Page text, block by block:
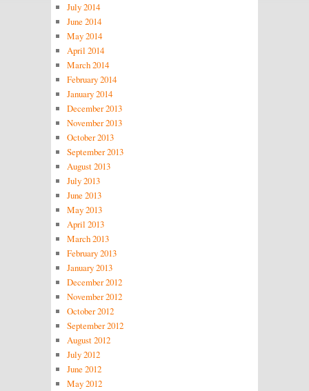
July 2014
June 2014
May 2014
April 2014
March 2014
February 2014
January 2014
December 2013
November 2013
October 2013
September 2013
August 2013
July 2013
June 2013
May 2013
April 2013
March 2013
February 2013
January 2013
December 2012
November 2012
October 2012
September 2012
August 2012
July 2012
June 2012
May 2012